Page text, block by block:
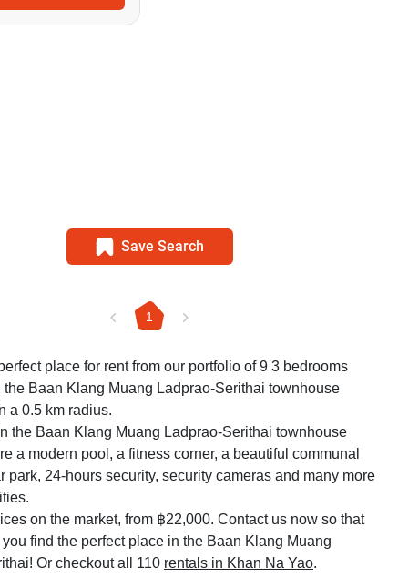
Save Search
1
place for rent from our portfolio of 9 3 bedrooms
the Baan Klang Muang Ladprao-Serithai townhouse
a 0.5 km radius.
the Baan Klang Muang Ladprao-Serithai townhouse
a modern pool, a fitness corner, a beautiful communal
park, 24-hours security, security cameras and many more
on the market, from ฿22,000. Contact us now so that
find the perfect place in the Baan Klang Muang
Or checkout all 110 rentals in Khan Na Yao.